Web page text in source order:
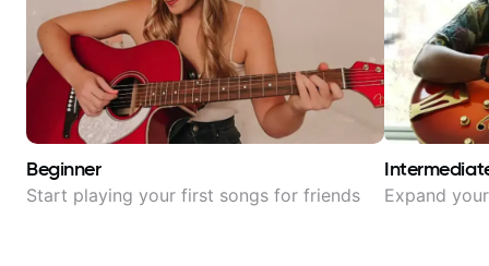
Beginner
Start playing your first songs for friends Expand